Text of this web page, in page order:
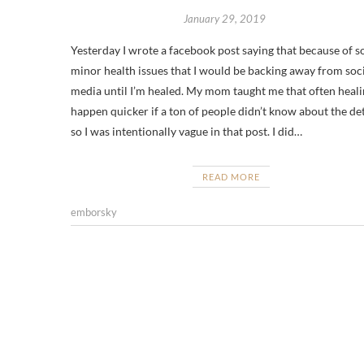
January 29, 2019
Yesterday I wrote a facebook post saying that because of
minor health issues that I would be backing away from
media until I’m healed. My mom taught me that often
happen quicker if a ton of people didn’t know about the
so I was intentionally vague in that post. I did…
READ MORE
emborsky